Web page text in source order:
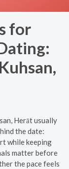
for
Herāt usually
the date:
while keeping
matter before
the pace feels